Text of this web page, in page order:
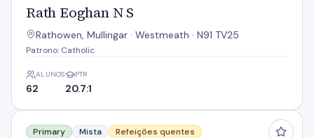
Rath Eoghan N S
Rathowen, Mullingar · Westmeath · N91 TV25
Patrono: Catholic
ALUNOS
62
PTR
20.7:1
S N An Chuil
Primary Mista Refeições quentes